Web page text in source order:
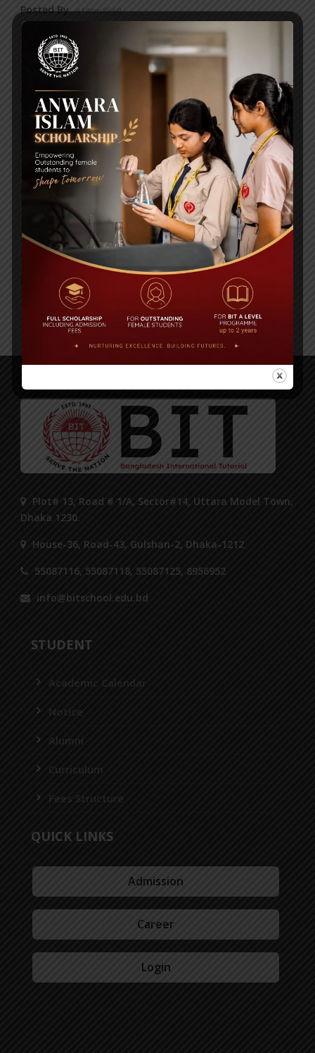
Posted By a18dm354i0
ICT
Posted By a18dm354i0
HISTORY
Posted By
GEOGRAPHY
Posted By a18dm354i0
1 2 3 … 6 Next ›
Plot# 13, Road # 1/A, Sector#14, Uttara Model Town,
Dhaka 1230.
House-36, Road-43, Gulshan-2, Dhaka-1212
55087116, 55087118, 55087125, 8956952
info@bitschool.edu.bd
STUDENT
Academic Calendar
Notice
Alumni
Curriculum
Fees Structure
QUICK LINKS
Admission
Career
Login